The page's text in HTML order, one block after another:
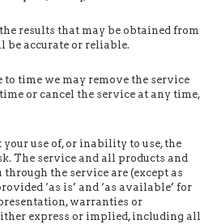
results that may be obtained from
be accurate or reliable.
to time we may remove the service
or cancel the service at any time,
your use of, or inability to use, the
The service and all products and
the service are (except as
‘as is’ and ‘as available’ for
warranties or
express or implied, including all